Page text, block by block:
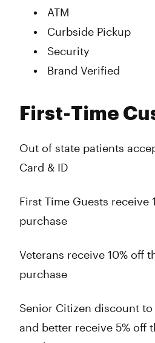
ATM
Curbside Pickup
Security
Brand Verified
First-Time
Out of state patients
Card & ID
First Time Guests receive
purchase
Veterans receive 10% off
purchase
Senior Citizen discount
and better receive 5% off